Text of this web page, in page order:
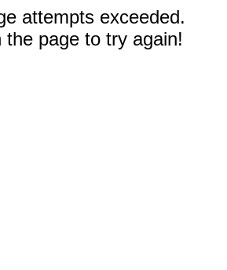
attempts exceeded.
the page to try again!